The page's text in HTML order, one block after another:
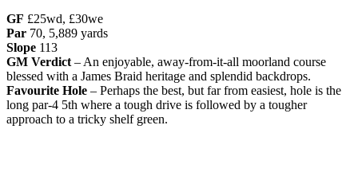
GF £25wd, £30we
Par 70, 5,889 yards
Slope 113
GM Verdict – An enjoyable, away-from-it-all moorland course
blessed with a James Braid heritage and splendid backdrops.
Favourite Hole – Perhaps the best, but far from easiest, hole is the
long par-4 5th where a tough drive is followed by a tougher
approach to a tricky shelf green.